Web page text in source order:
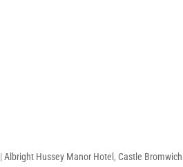
|Albright Hussey Manor Hotel , Castle